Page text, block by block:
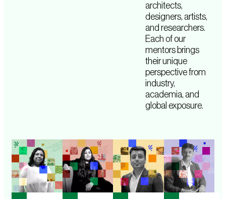
architects,
designers, artists,
and researchers.
Each of our
mentors brings
their unique
perspective from
industry,
academia, and
global exposure.